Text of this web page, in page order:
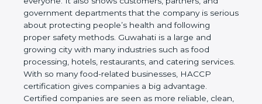
government departments that the company is
serious about protecting people’s health and
following proper safety methods. Guwahati is a
large and growing city with many industries such as
food processing, hotels, restaurants, and catering
services. With so many food-related businesses,
HACCP certification gives companies a big
advantage. Certified companies are seen as more